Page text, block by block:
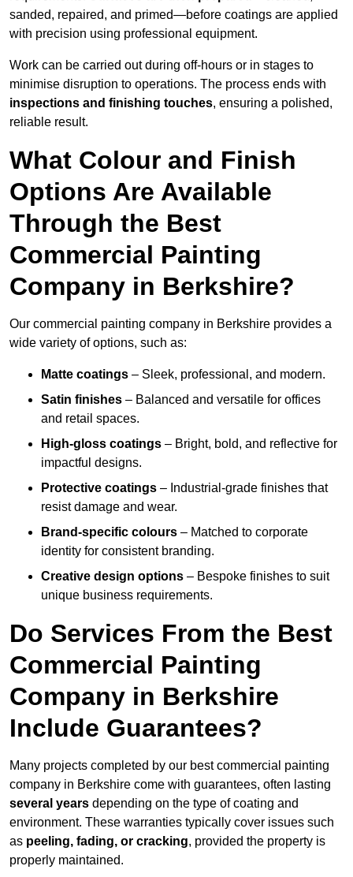
sanded, repaired, and primed—before coatings are applied
with precision using professional equipment.
Work can be carried out during off-hours or in stages to
minimise disruption to operations. The process ends with
inspections and finishing touches, ensuring a polished,
reliable result.
What Colour and Finish
Options Are Available
Through the Best
Commercial Painting
Company in Berkshire?
Our commercial painting company in Berkshire provides a
wide variety of options, such as:
Matte coatings – Sleek, professional, and modern.
Satin finishes – Balanced and versatile for offices
and retail spaces.
High-gloss coatings – Bright, bold, and reflective for
impactful designs.
Protective coatings – Industrial-grade finishes that
resist damage and wear.
Brand-specific colours – Matched to corporate
identity for consistent branding.
Creative design options – Bespoke finishes to suit
unique business requirements.
Do Services From the Best
Commercial Painting
Company in Berkshire
Include Guarantees?
Many projects completed by our best commercial painting
company in Berkshire come with guarantees, often lasting
several years depending on the type of coating and
environment. These warranties typically cover issues such
as peeling, fading, or cracking, provided the property is
properly maintained.